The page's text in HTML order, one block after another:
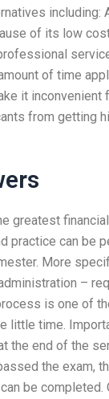
of its low
of time
it
from getting
greatest
practice can be
More
–
is one of
little time.
the end of the
the exam,
be